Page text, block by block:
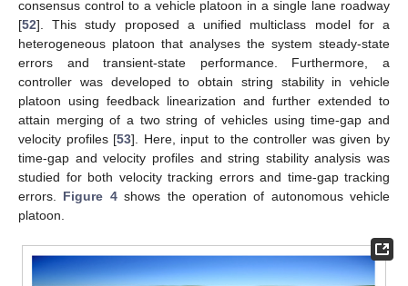
consensus control to a vehicle platoon in a single lane roadway
[52]. This study proposed a unified multiclass model for a
heterogeneous platoon that analyses the system steady-state
errors and transient-state performance. Furthermore, a
controller was developed to obtain string stability in vehicle
platoon using feedback linearization and further extended to
attain merging of a two string of vehicles using time-gap and
velocity profiles [53]. Here, input to the controller was given by
time-gap and velocity profiles and string stability analysis was
studied for both velocity tracking errors and time-gap tracking
errors. Figure 4shows the operation of autonomous vehicle
platoon.